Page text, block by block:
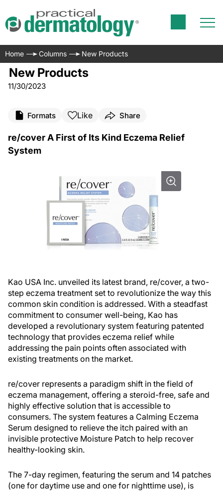
Home Columns New Products
New Products
11/30/2023
Formats Like Share
re/cover A First of Its Kind Eczema Relief
System
Kao USA Inc. unveiled its latest brand, re/cover, a two-
step eczema treatment set to revolutionize the way this
common skin condition is addressed. With a steadfast
commitment to consumer well-being, Kao has
developed a revolutionary system featuring patented
technology that provides eczema relief while
addressing the pain points often associated with
existing treatments on the market.
re/cover represents a paradigm shift in the field of
eczema management, offering a steroid-free, safe and
highly effective solution that is accessible to
consumers. The system features a Calming Eczema
Serum designed to relieve the itch paired with an
invisible protective Moisture Patch to help recover
healthy-looking skin.
The 7-day regimen, featuring the serum and 14 patches
(one for daytime use and one for nighttime use), is